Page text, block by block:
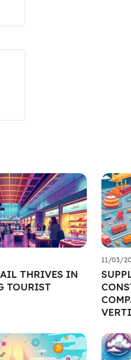
THRIVES IN
TOURIST
11/03/